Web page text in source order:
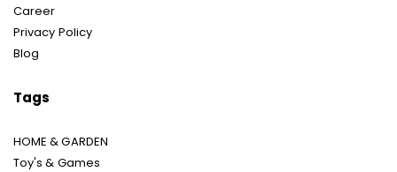
Career
Privacy Policy
Blog
Tags
HOME & GARDEN
Toy's & Games